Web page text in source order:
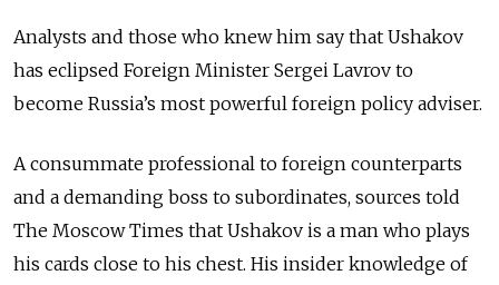
Analysts and those who knew him say that Ushakov
has eclipsed Foreign Minister Sergei Lavrov to
become Russia’s most powerful foreign policy adviser.
A consummate professional to foreign counterparts
and a demanding boss to subordinates, sources told
The Moscow Times that Ushakov is a man who plays
his cards close to his chest. His insider knowledge of